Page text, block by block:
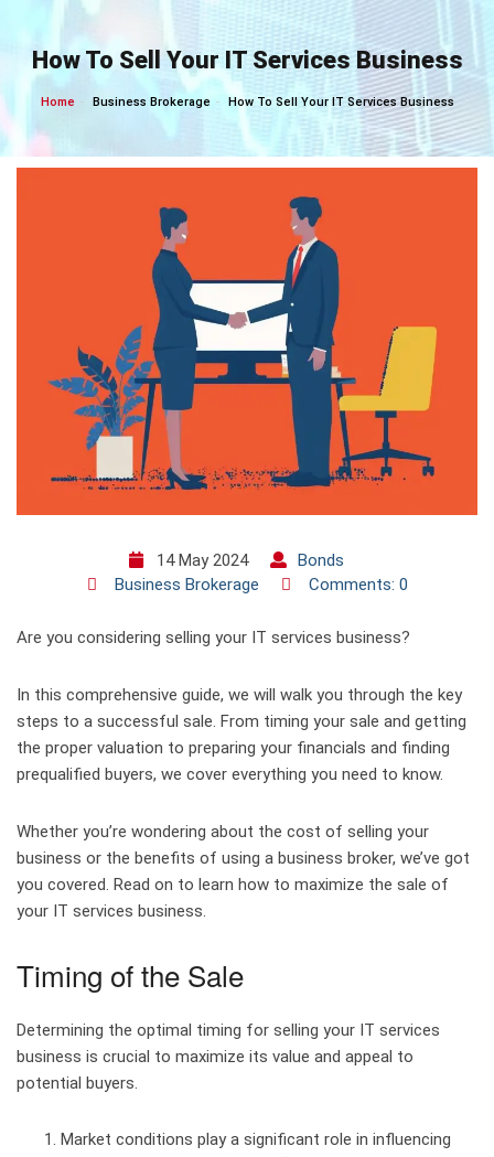
contentHow To Sell Your IT Services Business
Home Business Brokerage How To Sell Your IT Services Business
14 May 2024
Bonds
Business Brokerage
Comments: 0
Are you considering selling your IT services business?
In this comprehensive guide, we will walk you through the key
steps to a successful sale. From timing your sale and getting
the proper valuation to preparing your financials and finding
prequalified buyers, we cover everything you need to know.
Whether you’re wondering about the cost of selling your
business or the benefits of using a business broker, we’ve got
you covered. Read on to learn how to maximize the sale of
your IT services business.
Timing of the Sale
Determining the optimal timing for selling your IT services
business is crucial to maximize its value and appeal to
potential buyers.
Market conditions play a significant role in influencing